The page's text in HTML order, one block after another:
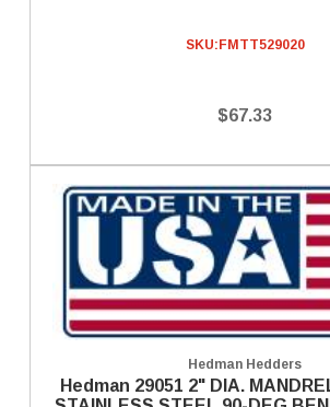
SKU: FMTT529020
$67.33
Hedman Hedders
Hedman 29051 2" DIA.